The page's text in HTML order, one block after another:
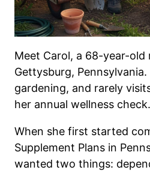
Meet Carol, a 68-year-old
Gettysburg, Pennsylvania.
gardening, and rarely
her annual wellness check.
When she first started
Supplement Plans in
wanted two things: